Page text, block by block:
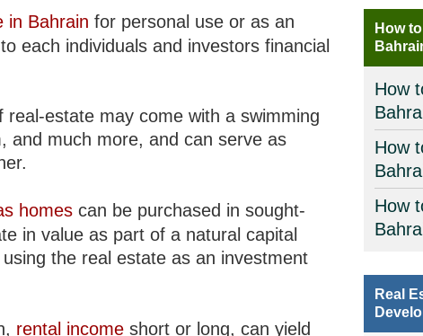
in Bahrain for personal use or as an
each individuals and investors financial
real-estate may come with a swimming
and much more, and can serve as
homes can be purchased in sought-
in value as part of a natural capital
the real estate as an investment
rental income short or long, can yield
How
How
How
How
Real